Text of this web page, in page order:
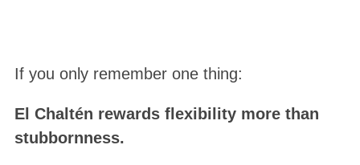
If you only remember one thing:
El Chaltén rewards flexibility more than
stubbornness.